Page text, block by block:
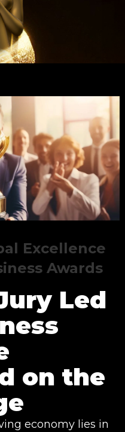
Excellence
Awards
Led
on the
economy lies in